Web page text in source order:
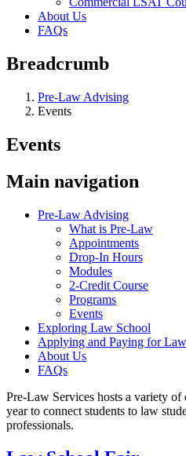
About Us
FAQs
Breadcrumb
Pre-Law Advising
Events
Events
Main navigation
Pre-Law Advising
What is Pre-Law
Appointments
Drop-In Hours
Modules
2-Credit Course
Programs
Events
Exploring Law School
Applying and Paying for
About Us
FAQs
Pre-Law Services hosts a variety of
year to connect students to law
professionals.